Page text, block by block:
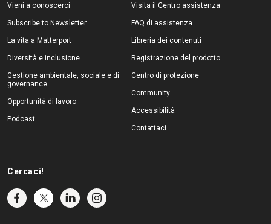
Vieni a conoscerci
Subscribe to Newsletter
La vita a Matterport
Diversità e inclusione
Gestione ambientale, sociale e di
governance
Opportunità di lavoro
Podcast
Visita il Centro assistenza
FAQ di assistenza
Libreria dei contenuti
Registrazione del prodotto
Centro di protezione
Community
Accessibilità
Contattaci
Cercaci!